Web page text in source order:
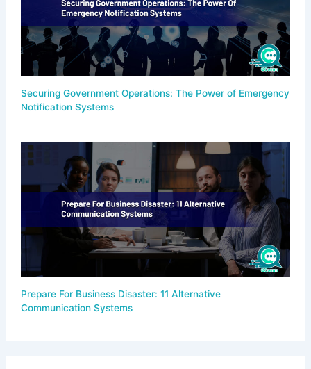
Securing Government Operations: The Power of Emergency
Notification Systems
Prepare For Business Disaster: 11 Alternative
Communication Systems